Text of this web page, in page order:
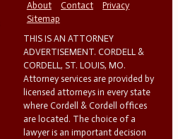
About
Contact
Privacy
Sitemap
THIS IS AN ATTORNEY
ADVERTISEMENT. CORDELL &
CORDELL, ST. LOUIS, MO.
Attorney services are provided by
licensed attorneys in every state
where Cordell & Cordell offices
are located. The choice of a
lawyer is an important decision